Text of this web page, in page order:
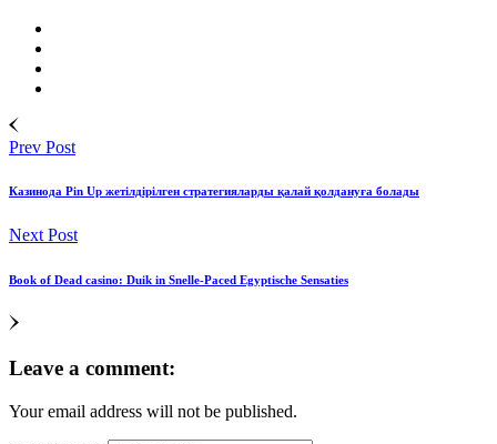
Prev Post
Казинода Pin Up жетілдірілген стратегияларды қалай қолдануға болады
Next Post
Book of Dead casino: Duik in Snelle‑Paced Egyptische Sensaties
Leave a comment:
Your email address will not be published.